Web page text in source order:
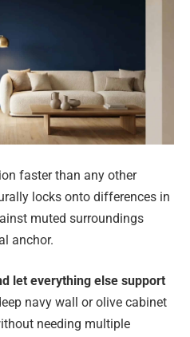
faster than any other
locks onto differences in
muted surroundings
anchor.
let everything else support
navy wall or olive cabinet
needing multiple